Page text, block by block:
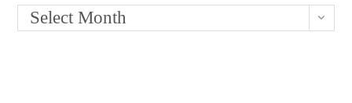
Select Month